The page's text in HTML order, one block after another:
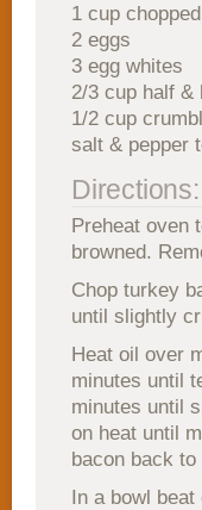
1 cup
2 eggs
3 egg whites
2/3 cup half &
1/2 cup
salt & pepper
Directions:
Preheat oven
browned.
Chop turkey
until slightly
Heat oil over
minutes until
minutes until
on heat until
bacon back
In a bowl